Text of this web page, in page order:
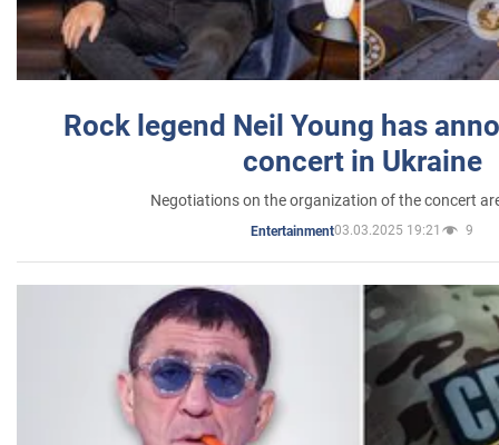
Rock legend Neil Young has
concert in Ukraine
Negotiations on the organization of the concert
Entertainment03.03.2025 19:21 9